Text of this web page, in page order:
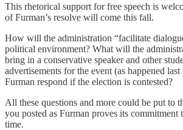
This rhetorical support for free speech is
of Furman’s resolve will come this fall.
How will the administration “facilitate
political environment? What will the
bring in a conservative speaker and other
advertisements for the event (as happened
Furman respond if the election is contested?
All these questions and more could be put to
you posted as Furman proves its commitment
time.